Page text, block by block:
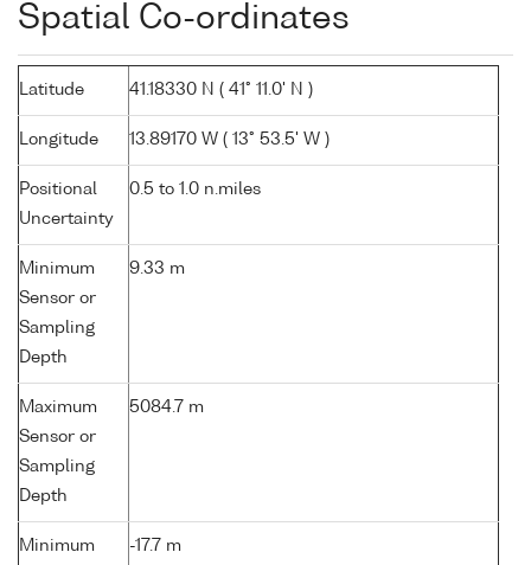
Spatial Co-ordinates
Latitude 41.18330 N ( 41° 11.0' N )
Longitude 13.89170 W ( 13° 53.5' W )
Positional
Uncertainty
0.5 to 1.0 n.miles
Minimum
Sensor or
Sampling
Depth
9.33 m
Maximum
Sensor or
Sampling
Depth
5084.7 m
Minimum -17.7 m